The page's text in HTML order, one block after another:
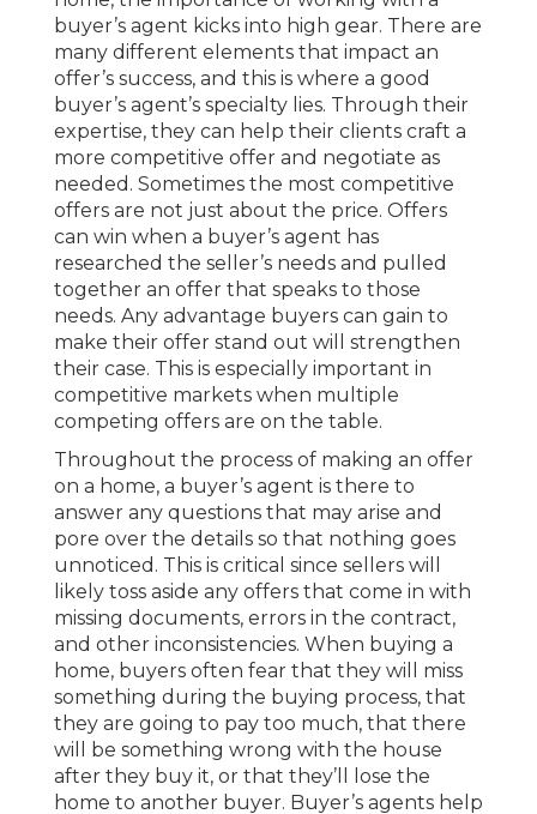
buyer’s agent kicks into high gear. There are
many different elements that impact an
offer’s success, and this is where a good
buyer’s agent’s specialty lies. Through their
expertise, they can help their clients craft a
more competitive offer and negotiate as
needed. Sometimes the most competitive
offers are not just about the price. Offers
can win when a buyer’s agent has
researched the seller’s needs and pulled
together an offer that speaks to those
needs. Any advantage buyers can gain to
make their offer stand out will strengthen
their case. This is especially important in
competitive markets when multiple
competing offers are on the table.
Throughout the process of making an offer
on a home, a buyer’s agent is there to
answer any questions that may arise and
pore over the details so that nothing goes
unnoticed. This is critical since sellers will
likely toss aside any offers that come in with
missing documents, errors in the contract,
and other inconsistencies. When buying a
home, buyers often fear that they will miss
something during the buying process, that
they are going to pay too much, that there
will be something wrong with the house
after they buy it, or that they’ll lose the
home to another buyer. Buyer’s agents help